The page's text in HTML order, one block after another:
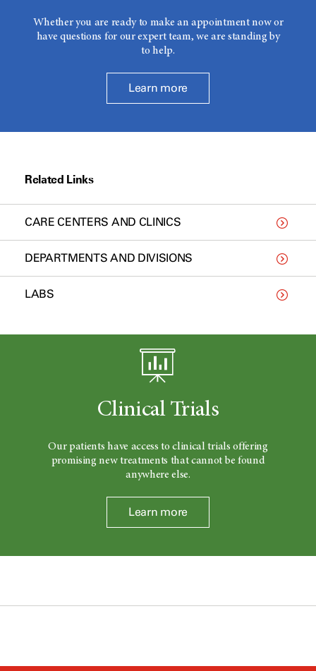
Whether you are ready to make an appointment now or
have questions for our expert team, we are standing by
to help.
Learn more
Related Links
CARE CENTERS AND CLINICS
DEPARTMENTS AND DIVISIONS
LABS
Clinical Trials
Our patients have access to clinical trials offering
promising new treatments that cannot be found
anywhere else.
Learn more